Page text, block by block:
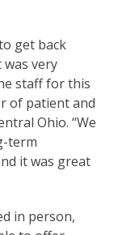
get back
very
staff for this
of patient and
Ohio. “We
term
it was great
in person,